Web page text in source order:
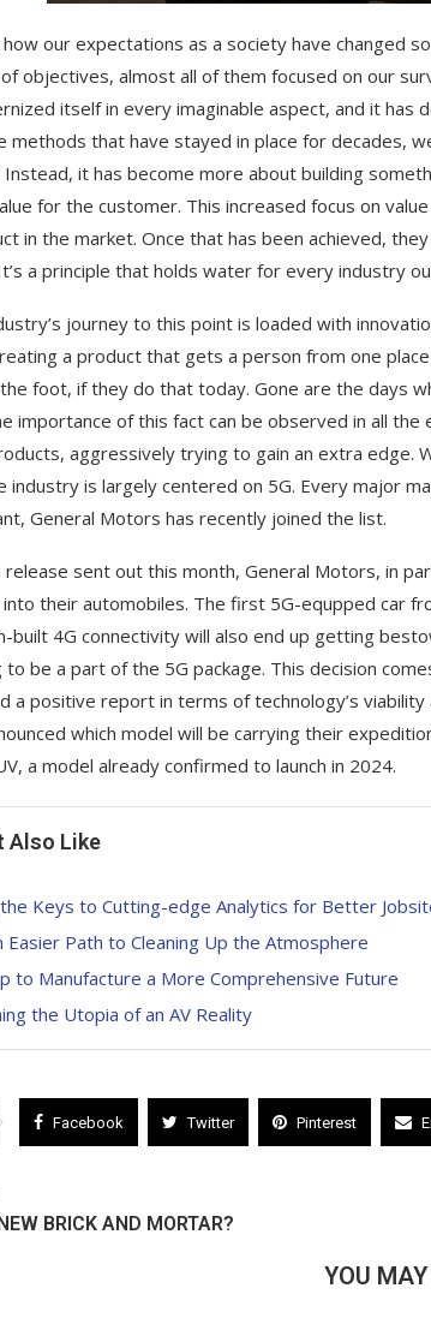
how our expectations as a society have changed
objectives, almost all of them focused on our
itself in every imaginable aspect, and it
methods that have stayed in place for decades,
Instead, it has become more about building
for the customer. This increased focus on
in the market. Once that has been achieved,
a principle that holds water for every industry
journey to this point is loaded with
a product that gets a person from one
foot, if they do that today. Gone are the days
importance of this fact can be observed in all
aggressively trying to gain an extra edge.
industry is largely centered on 5G. Every major
General Motors has recently joined the list.
release sent out this month, General Motors, in
their automobiles. The first 5G-equpped car
built 4G connectivity will also end up getting
to be a part of the 5G package. This decision
a positive report in terms of technology’s
which model will be carrying their
a model already confirmed to launch in 2024.
Also Like
Keys to Cutting-edge Analytics for Better
Easier Path to Cleaning Up the Atmosphere
to Manufacture a More Comprehensive Future
the Utopia of an AV Reality
Facebook Twitter Pinterest
BRICK AND MORTAR?
YOU